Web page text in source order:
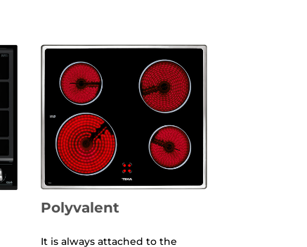
Polyvalent
It is always attached to the